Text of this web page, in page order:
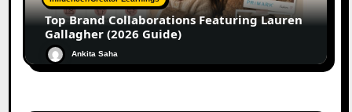
Top Brand Collaborations Featuring Lauren
Gallagher (2026 Guide)
Ankita Saha